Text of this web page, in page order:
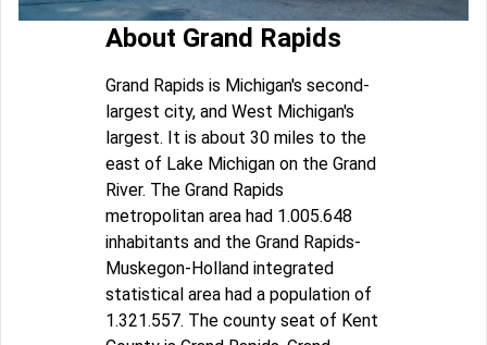
About Grand Rapids
Grand Rapids is Michigan's second-
largest city, and West Michigan's
largest. It is about 30 miles to the
east of Lake Michigan on the Grand
River. The Grand Rapids
metropolitan area had 1.005.648
inhabitants and the Grand Rapids-
Muskegon-Holland integrated
statistical area had a population of
1.321.557. The county seat of Kent